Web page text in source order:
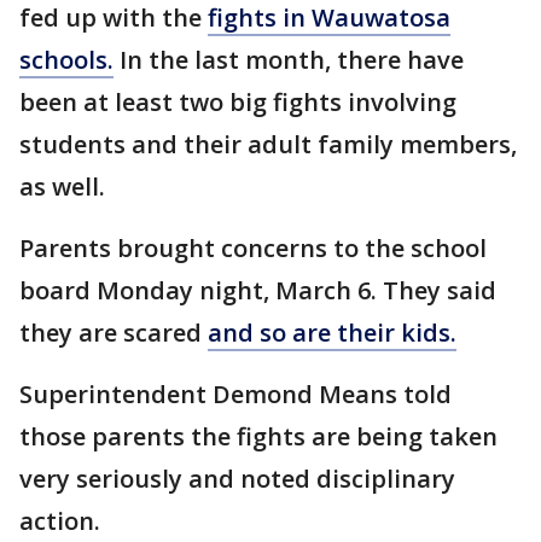
fed up with thefights in Wauwatosa
schools. In the last month, there have
been at least two big fights involving
students and their adult family members,
as well.
Parents brought concerns to the school
board Monday night, March 6. They said
they are scared and so are their kids.
Superintendent Demond Means told
those parents the fights are being taken
very seriously and noted disciplinary
action.